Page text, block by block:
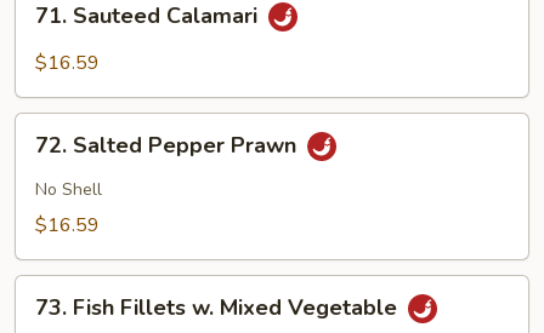
Sauteed
Calamari
71. Sauteed Calamari
$16.59
Salted
Pepper
Prawn
72. Salted Pepper Prawn
No Shell
$16.59
Fish73. Fish Fillets w. Mixed Vegetable